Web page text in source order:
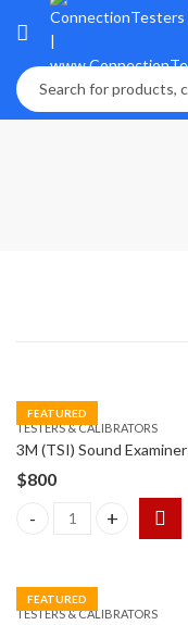
FEATURED
TESTERS & CALIBRATORS
$800
3M (TSI) Sound
FEATURED
TESTERS & CALIBRATORS